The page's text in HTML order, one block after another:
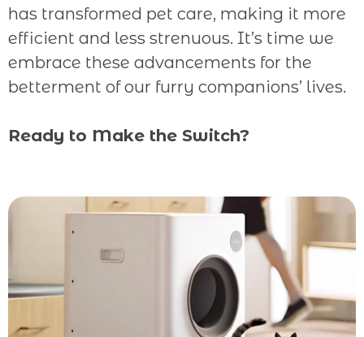
has transformed pet care, making it more
efficient and less strenuous. It’s time we
embrace these advancements for the
betterment of our furry companions’ lives.
Ready to Make the Switch?